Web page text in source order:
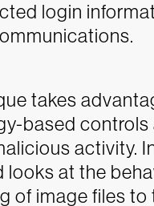
login
takes
based
activity.
looks at the
image files to